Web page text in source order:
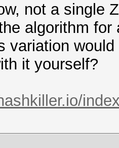
not a single
algorithm
variation
it yourself?